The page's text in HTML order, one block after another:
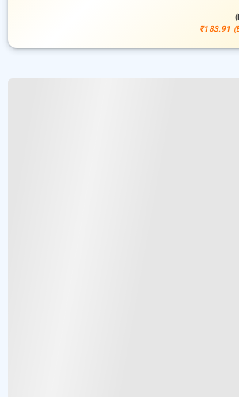
₹183.91